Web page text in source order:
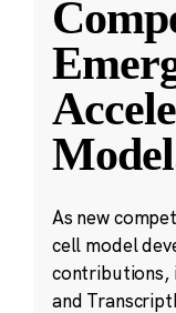
Model
As new
cell model
contributions,
and